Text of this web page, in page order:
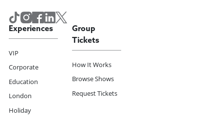
Experiences
VIP
Corporate
Education
London
Holiday
Group
Tickets
How It Works
Browse Shows
Request Tickets